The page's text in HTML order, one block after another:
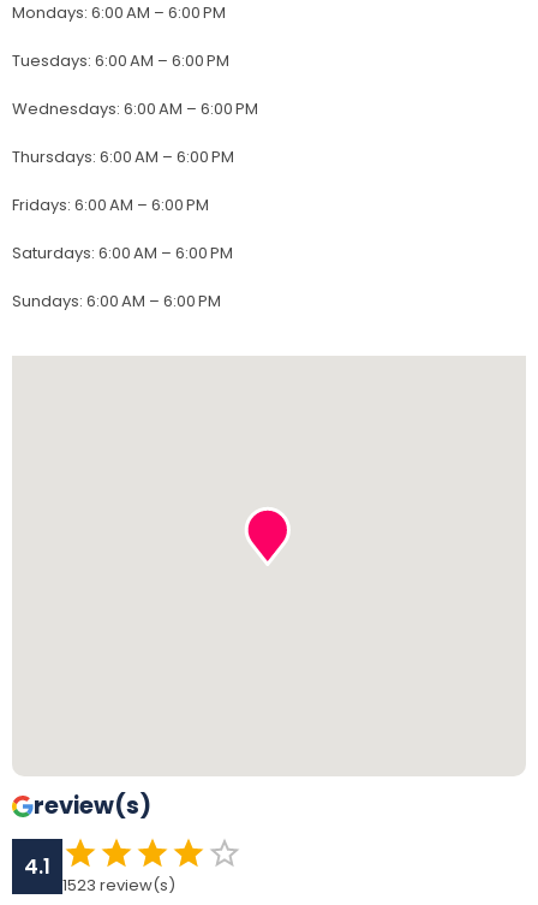
Mondays: 6:00 AM – 6:00 PM
Tuesdays: 6:00 AM – 6:00 PM
Wednesdays: 6:00 AM – 6:00 PM
Thursdays: 6:00 AM – 6:00 PM
Fridays: 6:00 AM – 6:00 PM
Saturdays: 6:00 AM – 6:00 PM
Sundays: 6:00 AM – 6:00 PM
review(s)
4.1
1523 review(s)